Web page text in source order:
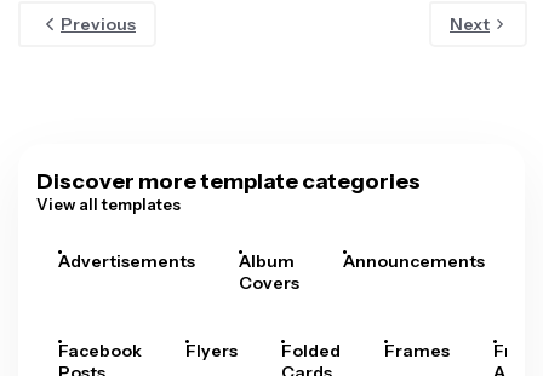
Previous
Next
Discover more template categories
View all templates
Advertisements
Album
Covers
Announcements
Facebook
Flyers
Folded
Frames